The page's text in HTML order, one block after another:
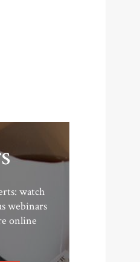
watch
webinars
online